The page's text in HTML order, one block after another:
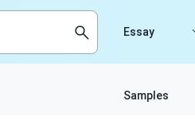
Essay
Samples